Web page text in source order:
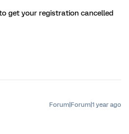
get your registration cancelled
Forum|Forum|1 year ago